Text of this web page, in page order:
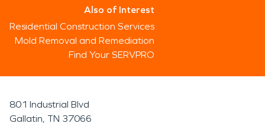
Also of Interest
Residential Construction Services
Mold Removal and Remediation
Find Your SERVPRO
801 Industrial Blvd
Gallatin, TN 37066